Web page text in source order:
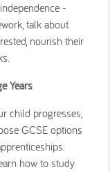
-
talk about
nourish their
Years
child progresses,
GCSE options
how to study